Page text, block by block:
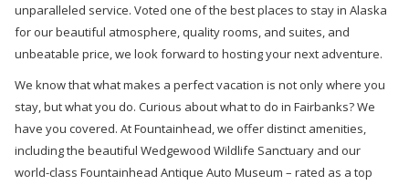
unparalleled service. Voted one of the best places to stay in Alaska
for our beautiful atmosphere, quality rooms, and suites, and
unbeatable price, we look forward to hosting your next adventure.
We know that what makes a perfect vacation is not only where you
stay, but what you do. Curious about what to do in Fairbanks? We
have you covered. At Fountainhead, we offer distinct amenities,
including the beautiful Wedgewood Wildlife Sanctuary and our
world-class Fountainhead Antique Auto Museum – rated as a top